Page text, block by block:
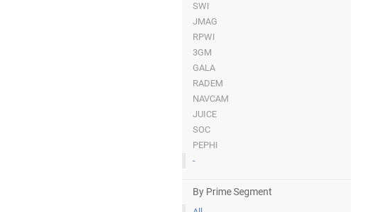
SWI
JMAG
RPWI
3GM
GALA
RADEM
NAVCAM
JUICE
SOC
PEPHI
-
By Prime Segment